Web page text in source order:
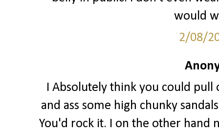
would
2/08/
I Absolutely think you could pull
and ass some high chunky
You'd rock it. I on the other hand